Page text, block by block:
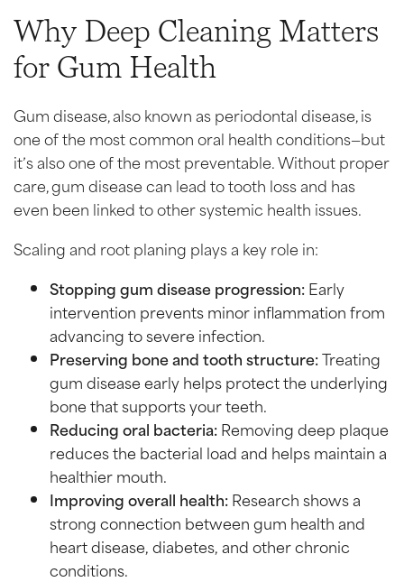
Why Deep Cleaning Matters
for Gum Health
Gum disease, also known as periodontal disease, is
one of the most common oral health conditions—but
it’s also one of the most preventable. Without proper
care, gum disease can lead to tooth loss and has
even been linked to other systemic health issues.
Scaling and root planing plays a key role in:
Stopping gum disease progression:Early
intervention prevents minor inflammation from
advancing to severe infection.
Preserving bone and tooth structure:Treating
gum disease early helps protect the underlying
bone that supports your teeth.
Reducing oral bacteria:Removing deep plaque
reduces the bacterial load and helps maintain a
healthier mouth.
Improving overall health:Research shows a
strong connection between gum health and
heart disease, diabetes, and other chronic
conditions.